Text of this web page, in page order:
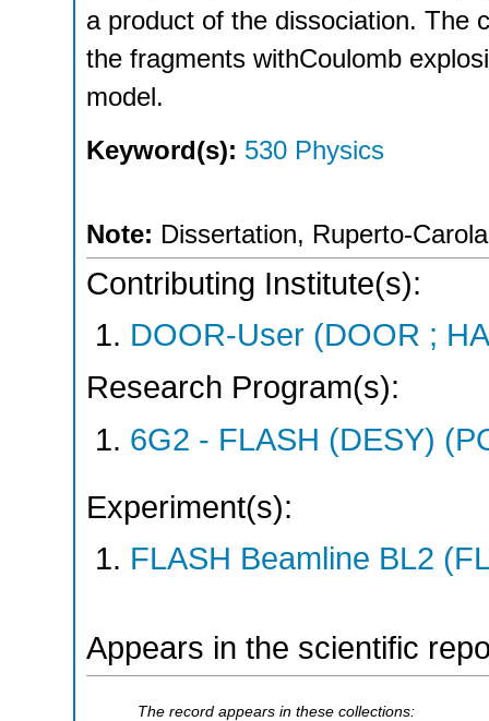
a product of the dissociation. The
the fragments withCoulomb
model.
Keyword(s): 530 Physics
Note: Dissertation, Ruperto-
Contributing Institute(s):
DOOR-User (DOOR ;
Research Program(s):
6G2 - FLASH (DESY)
Experiment(s):
FLASH Beamline BL2
Appears in the scientific
The record appears in these collections: